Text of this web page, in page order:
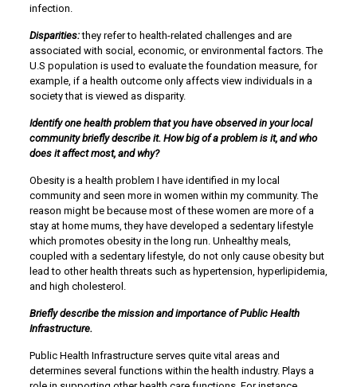
infection.
Disparities:they refer to health-related challenges and are
associated with social, economic, or environmental factors. The
U.S population is used to evaluate the foundation measure, for
example, if a health outcome only affects view individuals in a
society that is viewed as disparity.
Identify one health problem that you have observed in your local
community briefly describe it. How big of a problem is it, and who
does it affect most, and why?
Obesity is a health problem I have identified in my local
community and seen more in women within my community. The
reason might be because most of these women are more of a
stay at home mums, they have developed a sedentary lifestyle
which promotes obesity in the long run. Unhealthy meals,
coupled with a sedentary lifestyle, do not only cause obesity but
lead to other health threats such as hypertension, hyperlipidemia,
and high cholesterol.
Briefly describe the mission and importance of Public Health
Infrastructure.
Public Health Infrastructure serves quite vital areas and
determines several functions within the health industry. Plays a